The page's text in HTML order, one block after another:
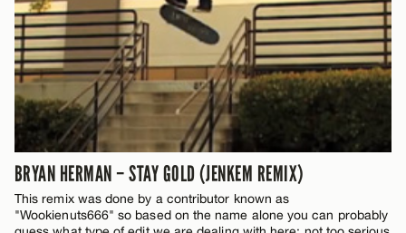
BRYAN HERMAN – STAY GOLD (JENKEM REMIX)
This remix was done by a contributor known as
"Wookienuts666" so based on the name alone you can probably